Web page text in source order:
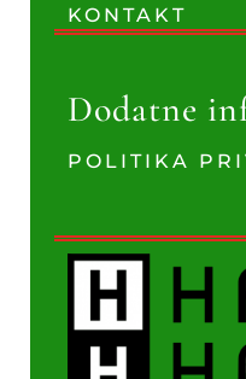
KONTAKT
Dodatne
POLITIKA